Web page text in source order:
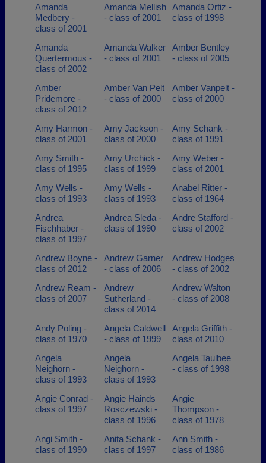
Amanda
Medbery -
class of 2001
Amanda Mellish
- class of 2001
Amanda Ortiz -
class of 1998
Amanda
Quertermous -
class of 2002
Amanda Walker
- class of 2001
Amber Bentley
- class of 2005
Amber
Pridemore -
class of 2012
Amber Van Pelt
- class of 2000
Amber Vanpelt -
class of 2000
Amy Harmon -
class of 2001
Amy Jackson -
class of 2000
Amy Schank -
class of 1991
Amy Smith -
class of 1995
Amy Urchick -
class of 1999
Amy Weber -
class of 2001
Amy Wells -
class of 1993
Amy Wells -
class of 1993
Anabel Ritter -
class of 1964
Andrea
Fischhaber -
class of 1997
Andrea Sleda -
class of 1990
Andre Stafford -
class of 2002
Andrew Boyne -
class of 2012
Andrew Garner
- class of 2006
Andrew Hodges
- class of 2002
Andrew Ream -
class of 2007
Andrew
Sutherland -
class of 2014
Andrew Walton
- class of 2008
Andy Poling -
class of 1970
Angela Caldwell
- class of 1999
Angela Griffith -
class of 2010
Angela
Neighorn -
class of 1993
Angela
Neighorn -
class of 1993
Angela Taulbee
- class of 1998
Angie Conrad -
class of 1997
Angie Hainds
Rosczewski -
class of 1996
Angie
Thompson -
class of 1978
Angi Smith -
class of 1990
Anita Schank -
class of 1997
Ann Smith -
class of 1986